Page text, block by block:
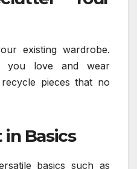
existing wardrobe.
you love and wear
pieces that no
in Basics
basics such as